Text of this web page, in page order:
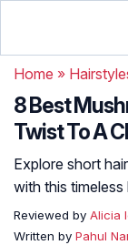
Home »
8 Best
Twist To A
Explore short
with this timeless
Reviewed by Alicia
Written by Pahul